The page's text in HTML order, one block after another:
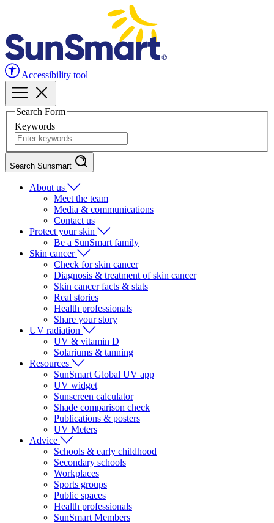
Accessibility tool
Search Form
Keywords
Search Sunsmart
About us
Meet the team
Media & communications
Contact us
Protect your skin
Be a SunSmart family
Skin cancer
Check for skin cancer
Diagnosis & treatment of skin cancer
Skin cancer facts & stats
Real stories
Health professionals
Share your story
UV radiation
UV & vitamin D
Solariums & tanning
Resources
SunSmart Global UV app
UV widget
Sunscreen calculator
Shade comparison check
Publications & posters
UV Meters
Advice
Schools & early childhood
Secondary schools
Workplaces
Sports groups
Public spaces
Health professionals
SunSmart Members